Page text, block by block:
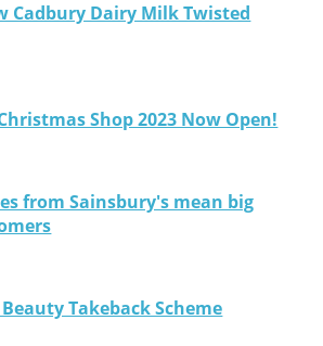
Cadbury Dairy Milk Twisted
Shop 2023 Now Open!
from Sainsbury's mean big
Takeback Scheme